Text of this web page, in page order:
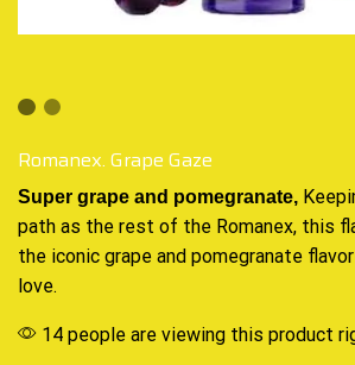
Romanex. Grape Gaze
Super grape and pomegranate,
path as the rest of the Romanex, this
the iconic grape and pomegranate
love.
14 people are viewing this product